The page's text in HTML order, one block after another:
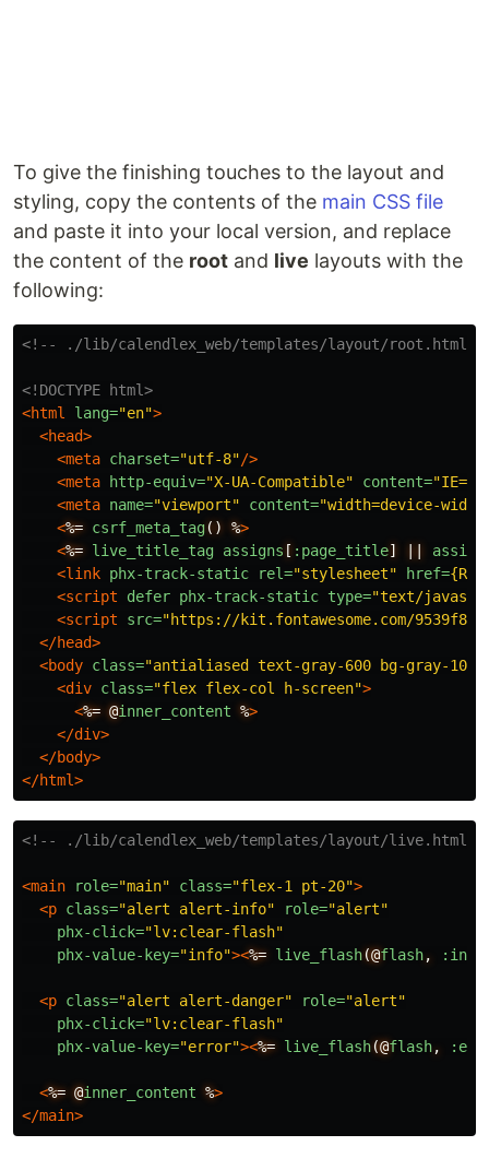
To give the finishing touches to the layout and
styling, copy the contents of the main CSS file
and paste it into your local version, and replace
the content of the root and live layouts with the
following:
<!-- ./lib/calendlex_web/templates/layout/
<!DOCTYPE html>
<html
lang="en">
<head>
<meta charset="utf-8"/>
<meta
http-equiv="X-UA-Compatible" content=
<meta name="viewport" content="width=device-
<%= csrf_meta_tag() %>
<%= live_title_tag assigns [ :page_title]
<link phx-track-static rel="stylesheet" href=
<script defer phx-track-static type="text/
<script src="https://kit.fontawesome.com/
</head>
<body class="antialiased text-gray-600 bg-gray-100"
<div class="flex flex-col h-screen">
<%= @inner_content %>
</div>
</body>
</html>
<!-- ./lib/calendlex_web/templates/layout/
<main role="main" class="flex-1 pt-20">
<p class="alert alert-info" role="alert"
phx-click="lv:clear-flash"
phx-value-key="info"><%= live_flash(@flash, :info
<p class="alert alert-danger" role="alert"
phx-click="lv:clear-flash"
phx-value-key="error"><%= live_flash(@flash,
<%= @inner_content %>
</main>